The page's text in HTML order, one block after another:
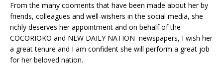
From the many cooments that have been made about her by
friends, colleagues and well-wishers in the social media, she
richly deserves her appointment and on behalf of the
COCORIOKO and NEW DAILY NATION newspapers, I wish her
a great tenure and I am confident she will perform a great job
for her beloved nation.